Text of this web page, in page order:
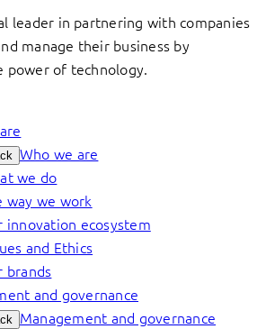
leader in partnering with companies
manage their business by
power of technology.
Who we are
we do
way we work
innovation ecosystem
and Ethics
brands
and governance
Management and governance